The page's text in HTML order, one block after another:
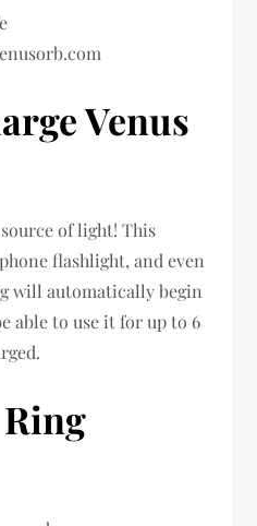
Venus
of light! This
flashlight, and even
will automatically begin
able to use it for up to 6